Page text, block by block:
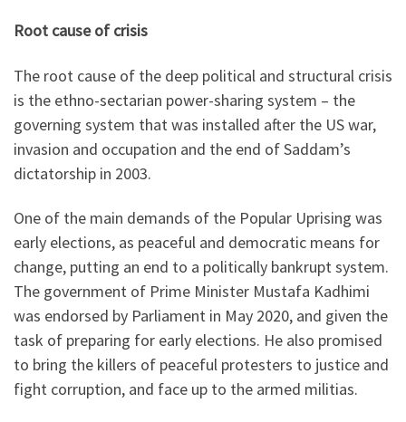
Root cause of crisis
The root cause of the deep political and structural crisis
is the ethno-sectarian power-sharing system – the
governing system that was installed after the US war,
invasion and occupation and the end of Saddam’s
dictatorship in 2003.
One of the main demands of the Popular Uprising was
early elections, as peaceful and democratic means for
change, putting an end to a politically bankrupt system.
The government of Prime Minister Mustafa Kadhimi
was endorsed by Parliament in May 2020, and given the
task of preparing for early elections. He also promised
to bring the killers of peaceful protesters to justice and
fight corruption, and face up to the armed militias.